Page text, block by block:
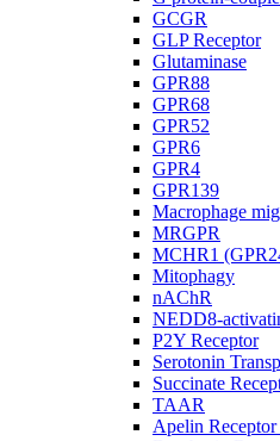
GCGR
GLP Receptor
Glutaminase
GPR88
GPR68
GPR52
GPR6
GPR4
GPR139
Macrophage
MRGPR
MCHR1
Mitophagy
nAChR
NEDD8-
P2Y Receptor
Serotonin
Succinate
TAAR
Apelin